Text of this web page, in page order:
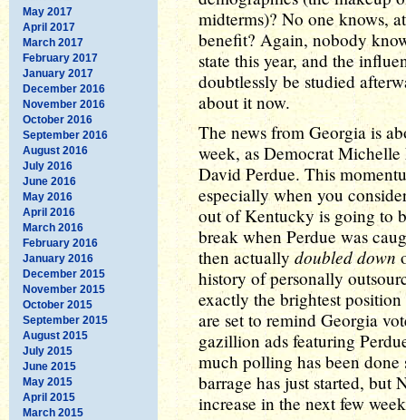
May 2017
April 2017
March 2017
February 2017
January 2017
December 2016
November 2016
October 2016
September 2016
August 2016
July 2016
June 2016
May 2016
April 2016
March 2016
February 2016
January 2016
December 2015
November 2015
October 2015
September 2015
August 2015
July 2015
June 2015
May 2015
April 2015
March 2015
midterms)? No one knows,
benefit? Again, nobody
state this year, and the
doubtlessly be studied
about it now.
The news from Georgia is
week, as Democrat
David Perdue. This
especially when you
out of Kentucky is going to
break when Perdue was
then actually doubled down
history of personally
exactly the brightest
are set to remind Georgia
gazillion ads featuring
much polling has been done
barrage has just started,
increase in the next few